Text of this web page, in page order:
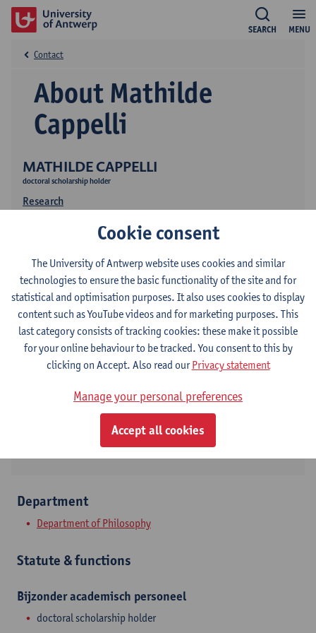
MENU
SEARCH
MATHILDE CAPPELLI
doctoral scholarship holder
Research
About Mathilde
Cappelli
Contact
Contact
Stadscampus
Lange Sint-Annastraat 7
2000 Antwerpen, BEL
Department
Department of Philosophy
Statute & functions
Bijzonder academisch personeel
doctoral scholarship holder
Cookie consent
The University of Antwerp website uses cookies and similar
technologies to ensure the basic functionality of the site and for
statistical and optimisation purposes. It also uses cookies to display
content such as YouTube videos and for marketing purposes. This
last category consists of tracking cookies: these make it possible
for your online behaviour to be tracked. You consent to this by
clicking on Accept. Also read ourPrivacy statement
Manage your personal preferences
Accept all cookies